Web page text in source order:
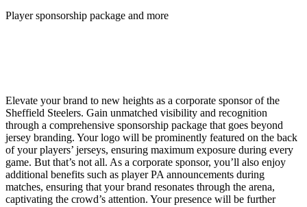
Player sponsorship package and more
Elevate your brand to new heights as a corporate sponsor of the
Sheffield Steelers. Gain unmatched visibility and recognition
through a comprehensive sponsorship package that goes beyond
jersey branding. Your logo will be prominently featured on the back
of your players’ jerseys, ensuring maximum exposure during every
game. But that’s not all. As a corporate sponsor, you’ll also enjoy
additional benefits such as player PA announcements during
matches, ensuring that your brand resonates through the arena,
captivating the crowd’s attention. Your presence will be further